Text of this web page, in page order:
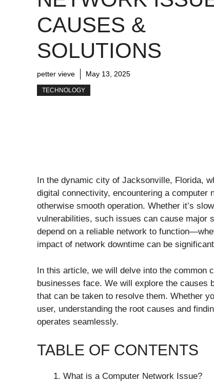
CAUSES &
SOLUTIONS
petter vieve May 13, 2025
TECHNOLOGY
In the dynamic city of Jacksonville, Florida,
digital connectivity, encountering a computer
otherwise smooth operation. Whether it’s
vulnerabilities, such issues can cause major
depend on a reliable network to
impact of network downtime can be
In this article, we will delve into the common
businesses face. We will explore the causes
that can be taken to resolve them. Whether
user, understanding the root causes and
operates seamlessly.
TABLE OF CONTENTS
What is a Computer Network Issue?